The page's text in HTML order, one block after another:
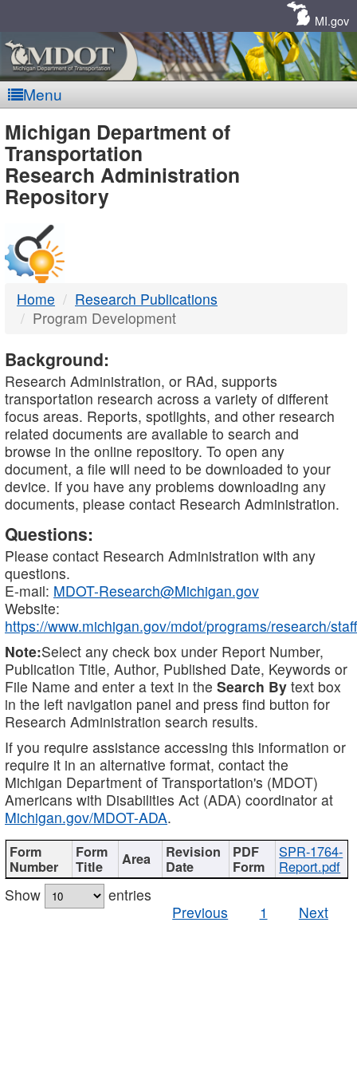
MI.gov
Menu
MDOT
-
DTMB
Michigan Department of
Transportation
Research Administration
Repository
Home
Research Publications
Program Development
Background:
Research Administration, or RAd, supports
transportation research across a variety of different
focus areas. Reports, spotlights, and other research
related documents are available to search and
browse in the online repository. To open any
document, a file will need to be downloaded to your
device. If you have any problems downloading any
documents, please contact Research Administration.
Questions:
Please contact Research Administration with any
questions.
E-mail: MDOT-Research@Michigan.gov
Website:
https://www.michigan.gov/mdot/programs/research/staff
Note:Select any check box under Report Number,
Publication Title, Author, Published Date, Keywords or
File Name and enter a text in the Search By text box
in the left navigation panel and press find button for
Research Administration search results.
If you require assistance accessing this information or
require it in an alternative format, contact the
Michigan Department of Transportation's (MDOT)
Americans with Disabilities Act (ADA) coordinator at
Michigan.gov/MDOT-ADA.
SPR-1764-
Report.pdf
Show
entries
Previous
1 Next